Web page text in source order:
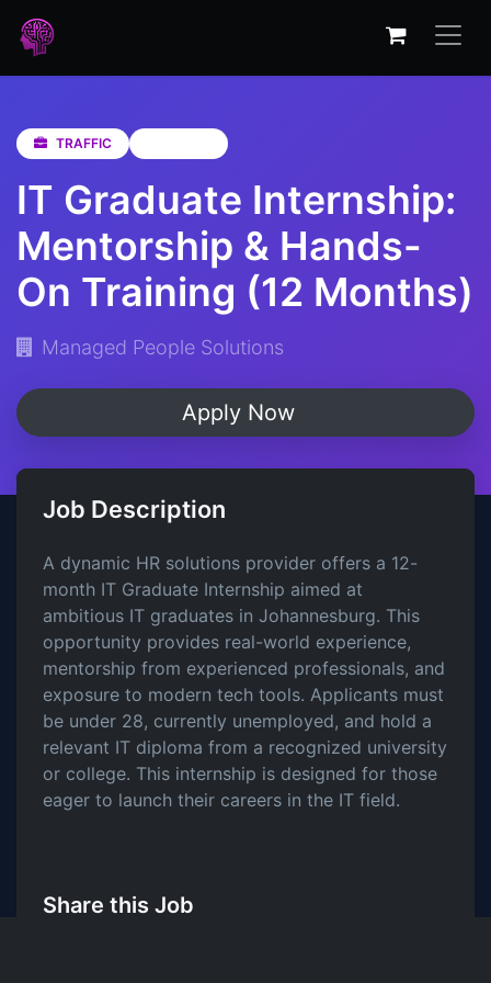
TRAFFIC
IT Graduate Internship:
Mentorship & Hands-
On Training (12 Months)
Managed People Solutions
Apply Now
Job Description
A dynamic HR solutions provider offers a 12-
month IT Graduate Internship aimed at
ambitious IT graduates in Johannesburg. This
opportunity provides real-world experience,
mentorship from experienced professionals, and
exposure to modern tech tools. Applicants must
be under 28, currently unemployed, and hold a
relevant IT diploma from a recognized university
or college. This internship is designed for those
eager to launch their careers in the IT field.
Share this Job